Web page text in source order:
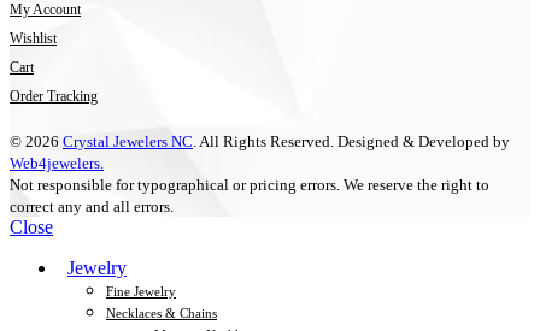
My Account
Wishlist
Cart
Order Tracking
© 2026 Crystal Jewelers NC. All Rights Reserved. Designed & Developed by
Web4jewelers.
Not responsible for typographical or pricing errors. We reserve the right to
correct any and all errors.
Close
Jewelry
Fine Jewelry
Necklaces & Chains